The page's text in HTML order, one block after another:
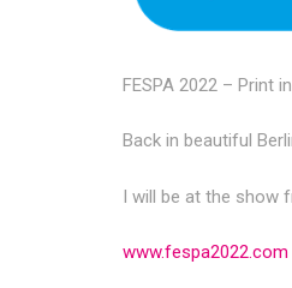
FESPA 2022 – Print
Back in beautiful
I will be at the show
www.fespa2022.com